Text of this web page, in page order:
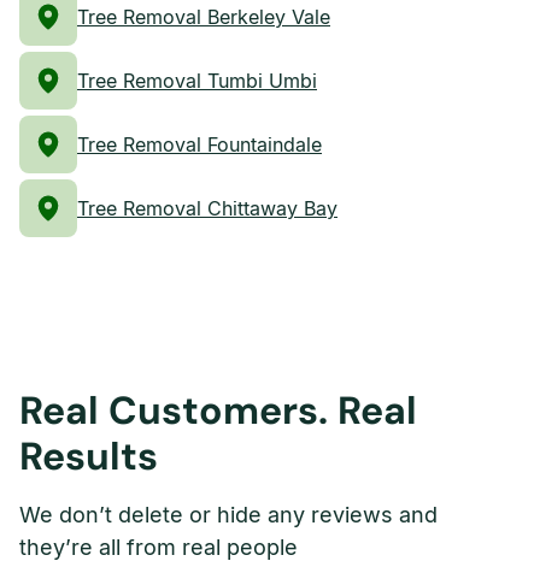
Tree Removal Berkeley Vale
Tree Removal Tumbi Umbi
Tree Removal Fountaindale
Tree Removal Chittaway Bay
Real Customers. Real
Results
We don’t delete or hide any reviews and
they’re all from real people